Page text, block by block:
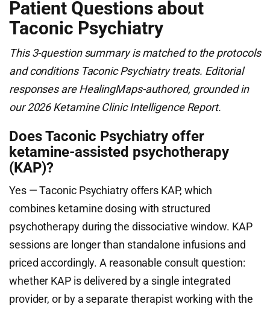
Patient Questions about
Taconic Psychiatry
This 3-question summary is matched to the protocols
and conditions Taconic Psychiatry treats. Editorial
responses are HealingMaps-authored, grounded in
our 2026 Ketamine Clinic Intelligence Report.
Does Taconic Psychiatry offer
ketamine-assisted psychotherapy
(KAP)?
Yes — Taconic Psychiatry offers KAP, which
combines ketamine dosing with structured
psychotherapy during the dissociative window. KAP
sessions are longer than standalone infusions and
priced accordingly. A reasonable consult question:
whether KAP is delivered by a single integrated
provider, or by a separate therapist working with the